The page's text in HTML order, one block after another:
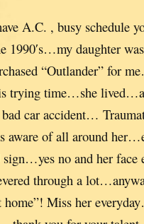
A.C. , busy schedule
1990′s…my daughter
“Outlander” for
trying time…she
car accident…
of all around
sign…yes no and her
through a
Miss her